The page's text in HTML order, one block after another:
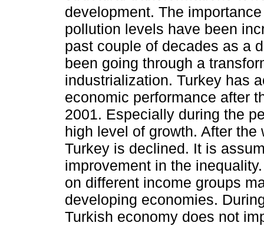
development. The
pollution levels have been
past couple of decades as a
been going through a
industrialization. Turkey has
economic performance after
2001. Especially during the
high level of growth. After
Turkey is declined. It is
improvement in the
on different income groups
developing economies.
Turkish economy does not